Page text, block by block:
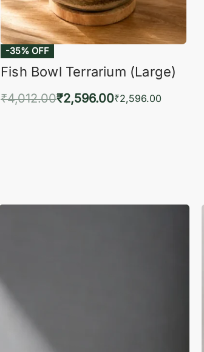
-35% OFF
Fish Bowl Terrarium (Large)
₹4,012.00₹2,596.00₹2,596.00